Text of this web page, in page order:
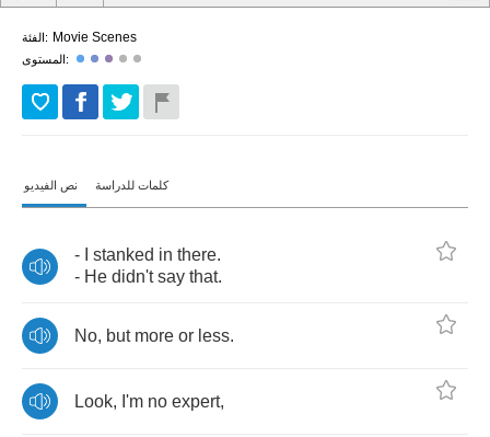
الفئة: Movie Scenes
المستوى:
نص الفيديو كلمات للدراسة
- stanked in there.
- He didn't say that.
No, but more or less.
Look, I'm no expert,